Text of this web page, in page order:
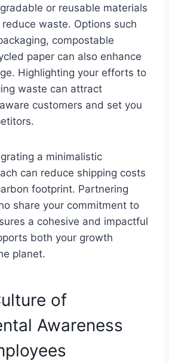
or reusable materials
waste. Options such
compostable
paper can also enhance
Highlighting your efforts to
waste can attract
customers and set you
a minimalistic
can reduce shipping costs
footprint. Partnering
share your commitment to
a cohesive and impactful
both your growth
planet.
of
Awareness